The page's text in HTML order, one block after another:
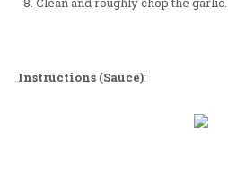
Instructions (Sauce):